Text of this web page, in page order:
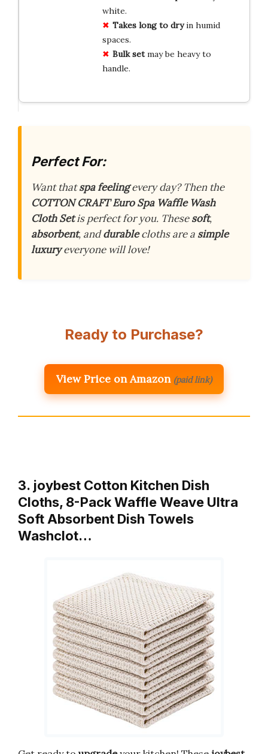
white.
Takes long to dryin humid
spaces.
Bulk setmay be heavy to
handle.
Perfect For:
Want thatspa feelingevery day? Then the
COTTON CRAFT Euro Spa Waffle Wash
Cloth Setis perfect for you. Thesesoft,
absorbent, anddurablecloths are a simple
luxuryeveryone will love!
Ready to Purchase?
View Price on Amazon (paid link)
3. joybest Cotton Kitchen Dish
Cloths, 8-Pack Waffle Weave Ultra
Soft Absorbent Dish Towels
Washclot…